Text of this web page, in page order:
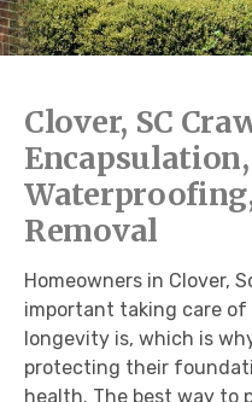
Clover, SC
Removal
Homeowners in Clover,
important taking care of
longevity is, which is
protecting their
health. The best way to